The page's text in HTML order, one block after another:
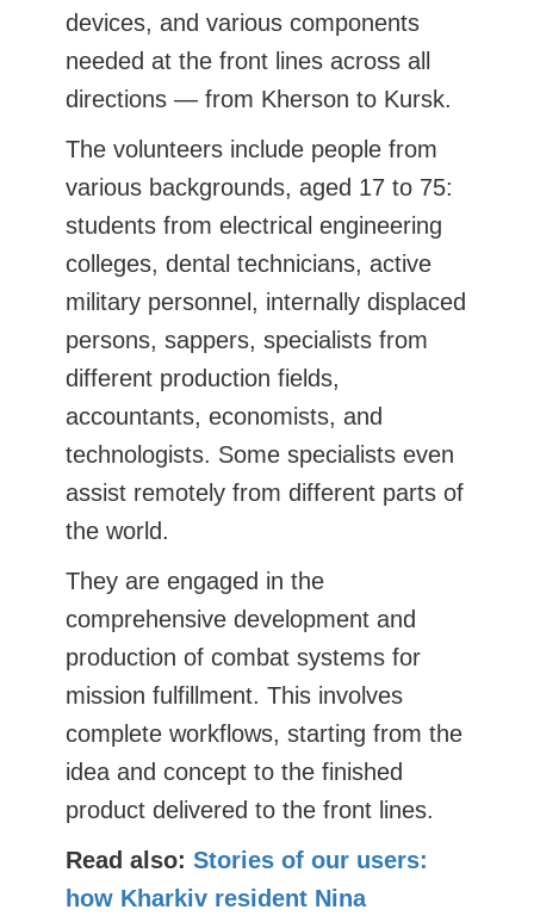
devices, and various components
needed at the front lines across all
directions — from Kherson to Kursk.
The volunteers include people from
various backgrounds, aged 17 to 75:
students from electrical engineering
colleges, dental technicians, active
military personnel, internally displaced
persons, sappers, specialists from
different production fields,
accountants, economists, and
technologists. Some specialists even
assist remotely from different parts of
the world.
They are engaged in the
comprehensive development and
production of combat systems for
mission fulfillment. This involves
complete workflows, starting from the
idea and concept to the finished
product delivered to the front lines.
Read also: Stories of our users:
how Kharkiv resident Nina